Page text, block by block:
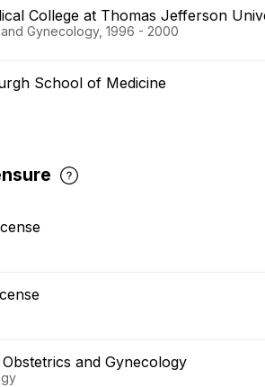
College at Thomas Jefferson
Gynecology, 1996 - 2000
School of Medicine
and Gynecology